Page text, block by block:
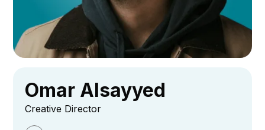
Omar Alsayyed
Creative Director